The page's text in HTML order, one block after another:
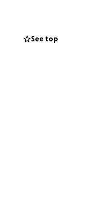
dining room but
See top